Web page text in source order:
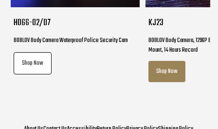
HD66-02/D7
BOBLOV Body Camera Waterproof Police Security Cam
Shop Now
KJ23
BOBLOV Body Camera, 1296P
Mount, 14 Hours Record
Shop Now